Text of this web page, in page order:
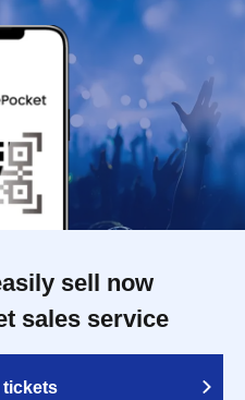
sell now
sales service
tickets